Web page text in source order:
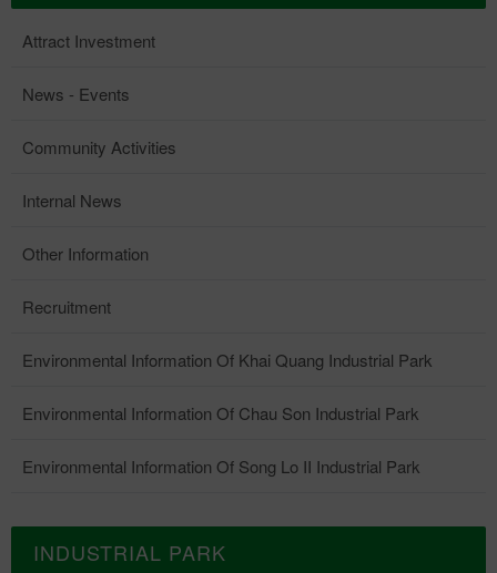
Attract Investment
News - Events
Community Activities
Internal News
Other Information
Recruitment
Environmental Information Of Khai Quang Industrial Park
Environmental Information Of Chau Son Industrial Park
Environmental Information Of Song Lo II Industrial Park
INDUSTRIAL PARK